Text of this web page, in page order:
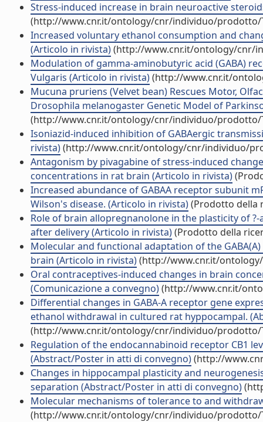
Stress-induced increase in brain neuroactive
(http://www.cnr.it/ontology/cnr/individuo/prodotto/
Increased voluntary ethanol consumption and
(Articolo in rivista)(http://www.cnr.it/ontology/cnr/
Modulation of gamma-aminobutyric acid (GABA)
Vulgaris (Articolo in rivista)(http://www.cnr.it/
Mucuna pruriens (Velvet bean) Rescues Motor,
Drosophila melanogaster Genetic Model of
(http://www.cnr.it/ontology/cnr/individuo/prodotto/
Isoniazid-induced inhibition of GABAergic
rivista)(http://www.cnr.it/ontology/cnr/individuo/
Antagonism by pivagabine of stress-induced
concentrations in rat brain (Articolo in rivista)
Increased abundance of GABAA receptor subunit
Wilson's disease. (Articolo in rivista)(Prodotto della
Role of brain allopregnanolone in the plasticity of
after delivery (Articolo in rivista)(Prodotto della
Molecular and functional adaptation of the
brain (Articolo in rivista)(http://www.cnr.it/
Oral contraceptives-induced changes in brain
(Comunicazione a convegno)(http://www.cnr.it/
Differential changes in GABA-A receptor gene
ethanol withdrawal in cultured rat hyppocampal.
(http://www.cnr.it/ontology/cnr/individuo/prodotto/
Regulation of the endocannabinoid receptor CB1
(Abstract/Poster in atti di convegno)(http://
Changes in hippocampal plasticity and
separation (Abstract/Poster in atti di convegno)
Molecular mechanisms of tolerance to and
(http://www.cnr.it/ontology/cnr/individuo/prodotto/